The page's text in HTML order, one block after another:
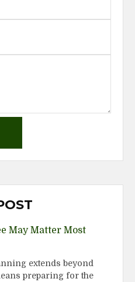
May Matter Most
extends beyond
preparing for the